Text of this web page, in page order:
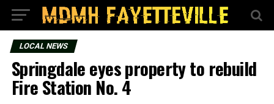
LOCAL NEWS
Springdale eyes property to rebuild
Fire Station No. 4